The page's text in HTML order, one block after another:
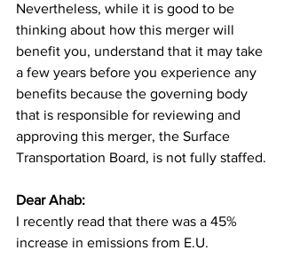
Nevertheless, while it is good to be
thinking about how this merger will
benefit you, understand that it may take
a few years before you experience any
benefits because the governing body
that is responsible for reviewing and
approving this merger, the Surface
Transportation Board, is not fully staffed.
Dear Ahab:
I recently read that there was a 45%
increase in emissions from E.U.